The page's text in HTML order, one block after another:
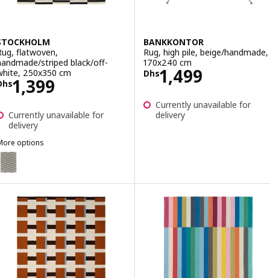
flatwoven,
striped black/off-
250x350 cm
1,399Dhs 1399
Currently unavailable for
delivery
options
STOCKHOLM 2017, Rug, flatwoven, handmade/striped grey,
STOCKHOLM, Rug, flatwoven, handmade/striped black/off-
BANKKONTOR
Rug, high pile, beige/handmade,
170x240 cm
Dhs1,499
Price Dhs 1499
Currently unavailable for
delivery